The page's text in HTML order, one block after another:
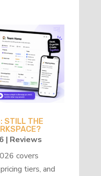
STILL THE
| Reviews
covers
tiers, and